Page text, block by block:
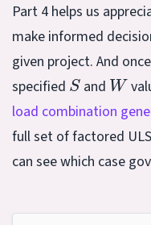
Part 4 helps us
make informed
given project. And
specified
S
and
W
load combination
full set of factored
can see which case